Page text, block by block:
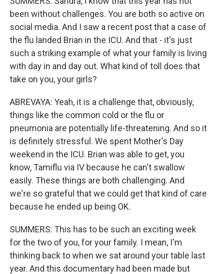
been without challenges. You are both so active on
social media. And I saw a recent post that a case of
the flu landed Brian in the ICU. And that - it's just
such a striking example of what your family is living
with day in and day out. What kind of toll does that
take on you, your girls?
ABREVAYA: Yeah, it is a challenge that, obviously,
things like the common cold or the flu or
pneumonia are potentially life-threatening. And so it
is definitely stressful. We spent Mother's Day
weekend in the ICU. Brian was able to get, you
know, Tamiflu via IV because he can't swallow
easily. These things are both challenging. And
we're so grateful that we could get that kind of care
because he ended up being OK.
SUMMERS: This has to be such an exciting week
for the two of you, for your family. I mean, I'm
thinking back to when we sat around your table last
year. And this documentary had been made but